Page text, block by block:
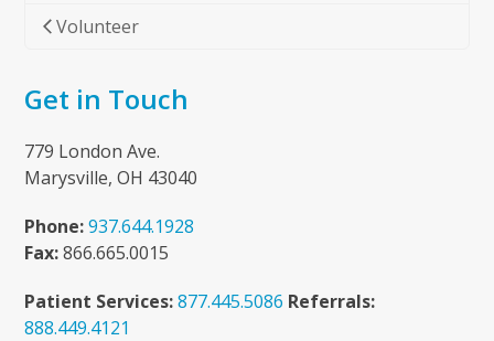
Volunteer
Get in Touch
779 London Ave.
Marysville, OH 43040
Phone: 937.644.1928
Fax:866.665.0015
Patient Services: 877.445.5086 Referrals:
888.449.4121